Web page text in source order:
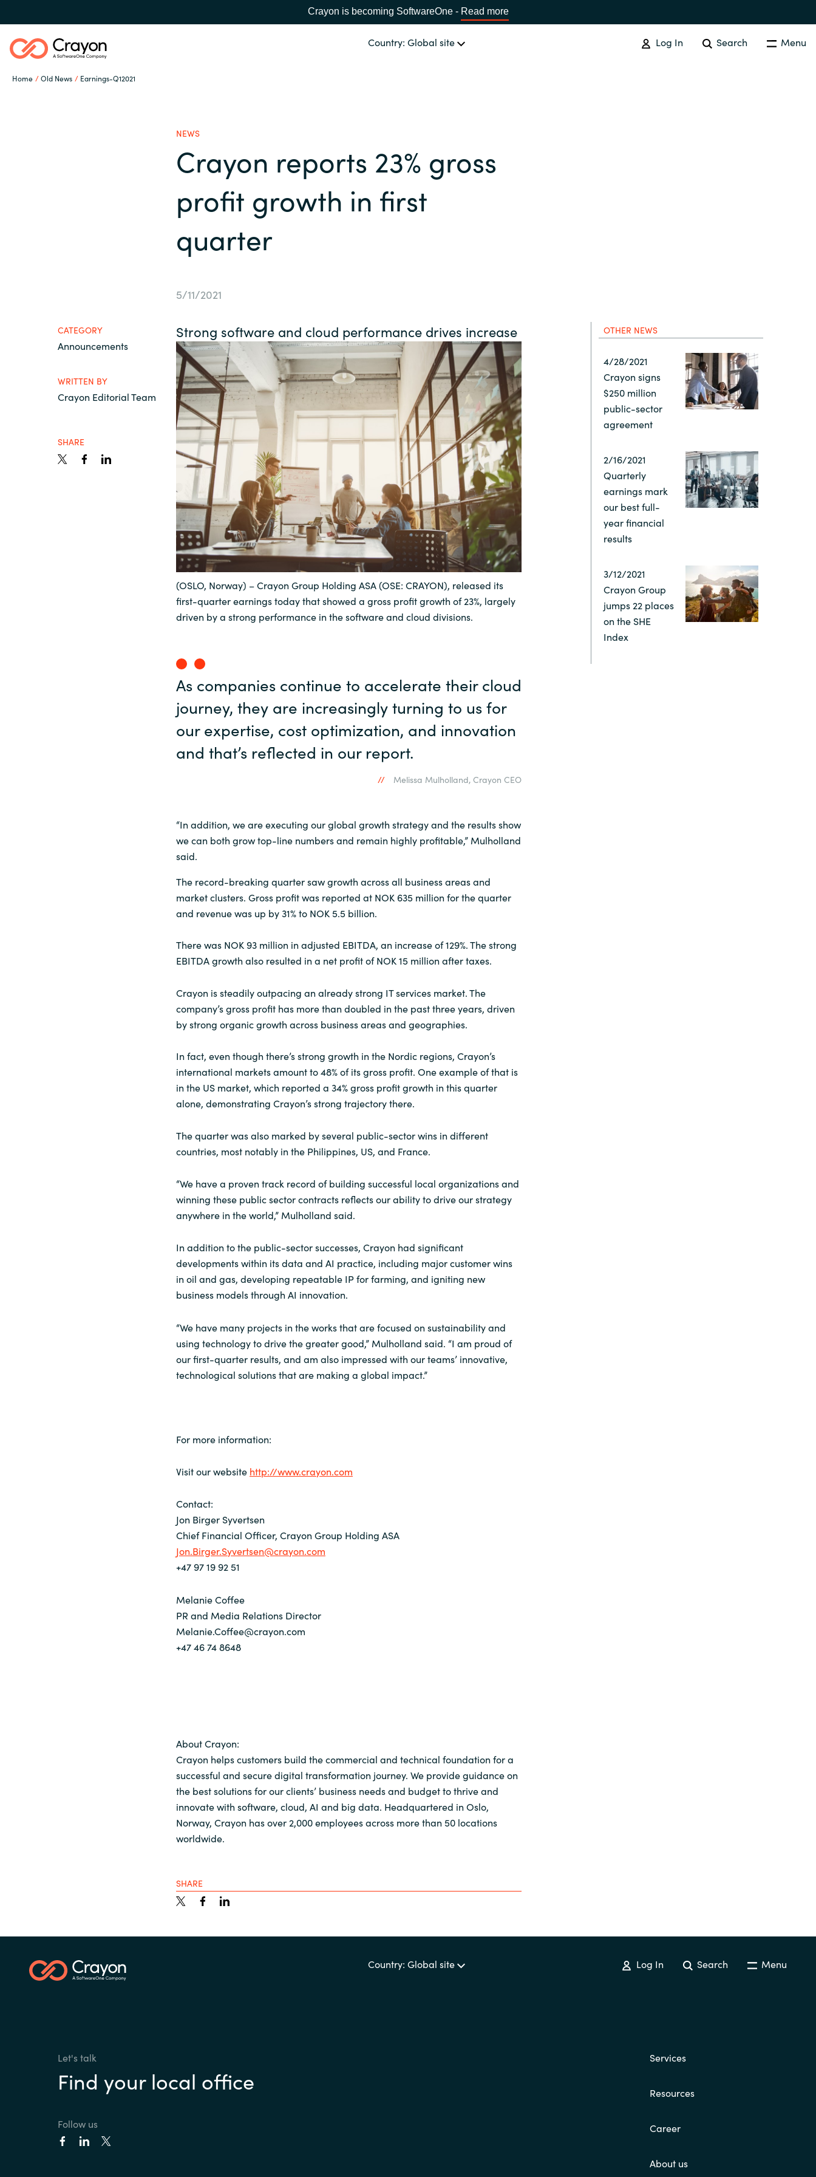
Crayon is becoming SoftwareOne - Read more
Country: Global site Log In Search Menu
Home Old News Earnings-Q12021
Global site Africa
Austria
Bulgaria
Denmark
Kingdom of Saudi Arabia
Kuwait
Lithuania
Malaysia
Middle East
Netherlands
Norway
Oman
Philippines
Poland
Portugal
Qatar
Romania
Serbia
Slovenia
Singapore
Spain
Sri Lanka
Sweden
Switzerland
Ukraine
United Kingdom United States
Software partners
Channel partner
Contact us
Career
Investor relations
IT Cost Management
Cloud Services
Asset Management Services
NEWS
Crayon reports 23% gross
profit growth in first
quarter
5/11/2021
CATEGORY
Announcements
WRITTEN BY
Crayon Editorial Team
SHARE
Strong software and cloud performance drives increase
(OSLO, Norway) – Crayon Group Holding ASA (OSE: CRAYON), released its
first-quarter earnings today that showed a gross profit growth of 23%, largely
driven by a strong performance in the software and cloud divisions.
As companies continue to accelerate their cloud
journey, they are increasingly turning to us for
our expertise, cost optimization, and innovation
and that’s reflected in our report.
Melissa Mulholland, Crayon CEO
“In addition, we are executing our global growth strategy and the results show
we can both grow top-line numbers and remain highly profitable,” Mulholland
said.
The record-breaking quarter saw growth across all business areas and
market clusters. Gross profit was reported at NOK 635 million for the quarter
and revenue was up by 31% to NOK 5.5 billion.
There was NOK 93 million in adjusted EBITDA, an increase of 129%. The strong
EBITDA growth also resulted in a net profit of NOK 15 million after taxes.
Crayon is steadily outpacing an already strong IT services market. The
company’s gross profit has more than doubled in the past three years, driven
by strong organic growth across business areas and geographies.
In fact, even though there’s strong growth in the Nordic regions, Crayon’s
international markets amount to 48% of its gross profit. One example of that is
in the US market, which reported a 34% gross profit growth in this quarter
alone, demonstrating Crayon’s strong trajectory there.
The quarter was also marked by several public-sector wins in different
countries, most notably in the Philippines, US, and France.
“We have a proven track record of building successful local organizations and
winning these public sector contracts reflects our ability to drive our strategy
anywhere in the world,” Mulholland said.
In addition to the public-sector successes, Crayon had significant
developments within its data and AI practice, including major customer wins
in oil and gas, developing repeatable IP for farming, and igniting new
business models through AI innovation.
“We have many projects in the works that are focused on sustainability and
using technology to drive the greater good,” Mulholland said. “I am proud of
our first-quarter results, and am also impressed with our teams’ innovative,
technological solutions that are making a global impact.”
For more information:
Visit our website http://www.crayon.com
Contact:
Jon Birger Syvertsen
Chief Financial Officer, Crayon Group Holding ASA
Jon.Birger.Syvertsen@crayon.com
+47 97 19 92 51
Melanie Coffee
PR and Media Relations Director
Melanie.Coffee@crayon.com
+47 46 74 8648
About Crayon:
Crayon helps customers build the commercial and technical foundation for a
successful and secure digital transformation journey. We provide guidance on
the best solutions for our clients’ business needs and budget to thrive and
innovate with software, cloud, AI and big data. Headquartered in Oslo,
Norway, Crayon has over 2,000 employees across more than 50 locations
worldwide.
SHARE
OTHER NEWS
4/28/2021
Crayon signs
$250 million
public-sector
agreement
2/16/2021
Quarterly
earnings mark
our best full-
year financial
results
3/12/2021
Crayon Group
jumps 22 places
on the SHE
Index
Country: Global site Log In Search Menu
Let's talk
Find your local office
Follow us
Services
Resources
Career
About us